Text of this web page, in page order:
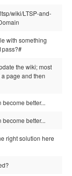
wiki/LTSP-and-
with something
the wiki; most
page and then
become better...
become better...
right solution here